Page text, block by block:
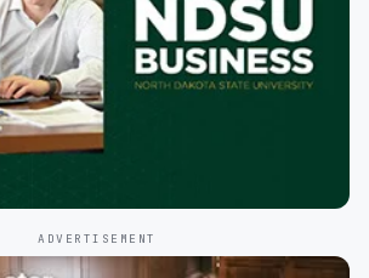
ADVERTISEMENT